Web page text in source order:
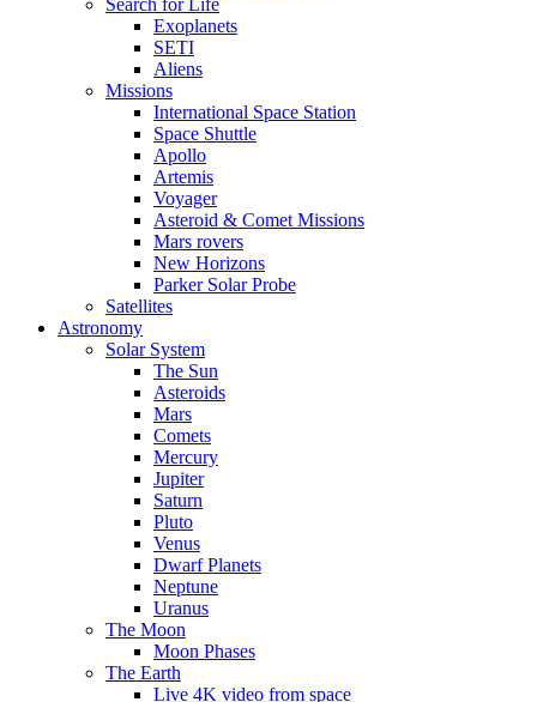
Search for Life
Exoplanets
SETI
Aliens
Missions
International Space Station
Space Shuttle
Apollo
Artemis
Voyager
Asteroid & Comet Missions
Mars rovers
New Horizons
Parker Solar Probe
Satellites
Astronomy
Solar System
The Sun
Asteroids
Mars
Comets
Mercury
Jupiter
Saturn
Pluto
Venus
Dwarf Planets
Neptune
Uranus
The Moon
Moon Phases
The Earth
Live 4K video from space